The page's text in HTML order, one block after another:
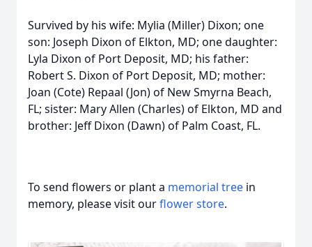
Survived by his wife: Mylia (Miller) Dixon; one
son: Joseph Dixon of Elkton, MD; one daughter:
Lyla Dixon of Port Deposit, MD; his father:
Robert S. Dixon of Port Deposit, MD; mother:
Joan (Cote) Repaal (Jon) of New Smyrna Beach,
FL; sister: Mary Allen (Charles) of Elkton, MD and
brother: Jeff Dixon (Dawn) of Palm Coast, FL.
To send flowers or plant a memorial tree in
memory, please visit ourflower store.